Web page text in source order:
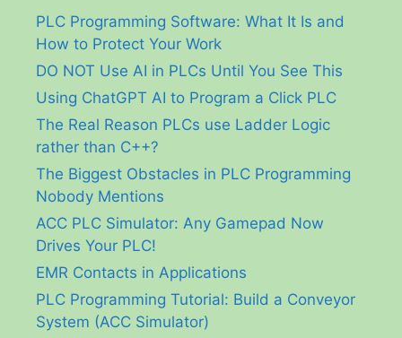
PLC Programming Software: What It Is and
How to Protect Your Work
DO NOT Use AI in PLCs Until You See This
Using ChatGPT AI to Program a Click PLC
The Real Reason PLCs use Ladder Logic
rather than C++?
The Biggest Obstacles in PLC Programming
Nobody Mentions
ACC PLC Simulator: Any Gamepad Now
Drives Your PLC!
EMR Contacts in Applications
PLC Programming Tutorial: Build a Conveyor
System (ACC Simulator)